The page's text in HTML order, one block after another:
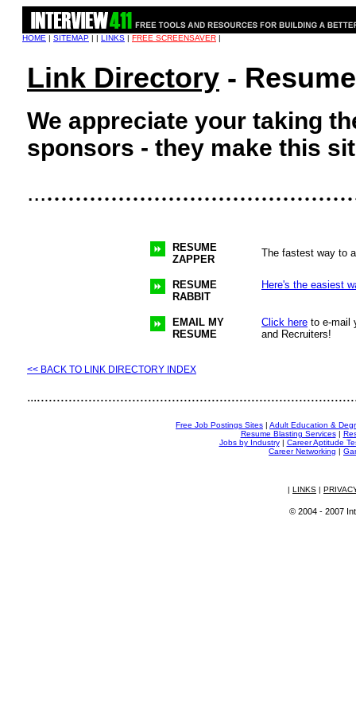
HOME | SITEMAP | | LINKS | FREE SCREENSAVER |
Link Directory -
We appreciate your taking
sponsors - they make this
...
RESUME
ZAPPER
The fastest way to
RESUME
RABBIT
Here's the easiest
EMAIL MY
RESUME
Click here to e-mail
and Recruiters!
<< BACK TO LINK DIRECTORY INDEX
...
Free Job Postings Sites | Adult Education &
Resume Blasting Services|
Jobs by Industry| Career Aptitude
Career Networking |
| LINKS |
© 2004 - 2007